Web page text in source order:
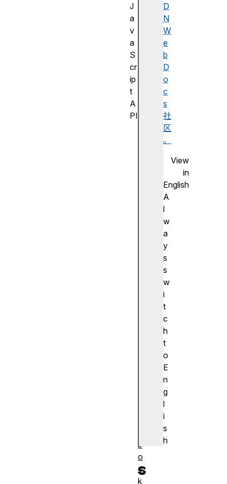
D
N
W
e
b
D
o
c
s
社
区
。
View
in
English
A
l
w
a
y
s
s
w
i
t
c
h
t
o
E
n
g
l
i
s
h
s
J
a
v
a
S
cr
ip
t
A
PI
b
o
o
k